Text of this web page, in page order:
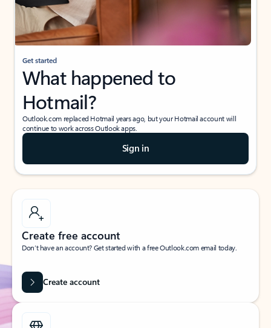
Get started
What happened to
Hotmail?
Outlook.com replaced Hotmail years ago, but your Hotmail account will
continue to work across Outlook apps.
Sign in
Create free account
Don’t have an account? Get started with a free Outlook.com email today.
Create account